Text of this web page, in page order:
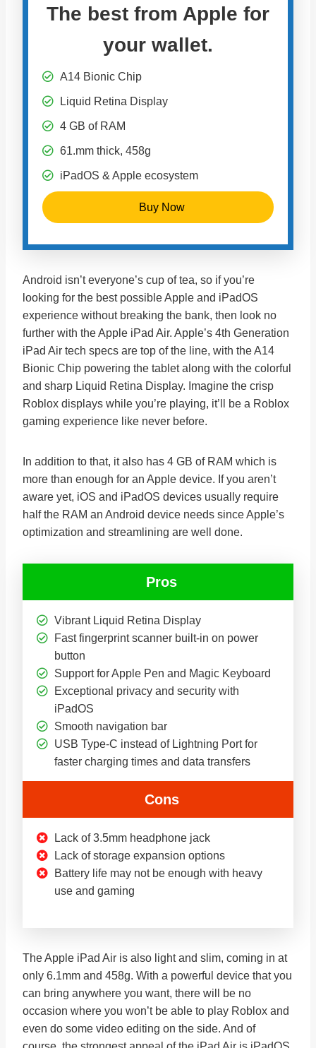
The best from Apple for
your wallet.
A14 Bionic Chip
Liquid Retina Display
4 GB of RAM
61.mm thick, 458g
iPadOS & Apple ecosystem
Buy Now
Android isn’t everyone’s cup of tea, so if you’re
looking for the best possible Apple and iPadOS
experience without breaking the bank, then look no
further with the Apple iPad Air. Apple’s 4th Generation
iPad Air tech specs are top of the line, with the A14
Bionic Chip powering the tablet along with the colorful
and sharp Liquid Retina Display. Imagine the crisp
Roblox displays while you’re playing, it’ll be a Roblox
gaming experience like never before.
In addition to that, it also has 4 GB of RAM which is
more than enough for an Apple device. If you aren’t
aware yet, iOS and iPadOS devices usually require
half the RAM an Android device needs since Apple’s
optimization and streamlining are well done.
Pros
Vibrant Liquid Retina Display
Fast fingerprint scanner built-in on power
button
Support for Apple Pen and Magic Keyboard
Exceptional privacy and security with
iPadOS
Smooth navigation bar
USB Type-C instead of Lightning Port for
faster charging times and data transfers
Cons
Lack of 3.5mm headphone jack
Lack of storage expansion options
Battery life may not be enough with heavy
use and gaming
The Apple iPad Air is also light and slim, coming in at
only 6.1mm and 458g. With a powerful device that you
can bring anywhere you want, there will be no
occasion where you won’t be able to play Roblox and
even do some video editing on the side. And of